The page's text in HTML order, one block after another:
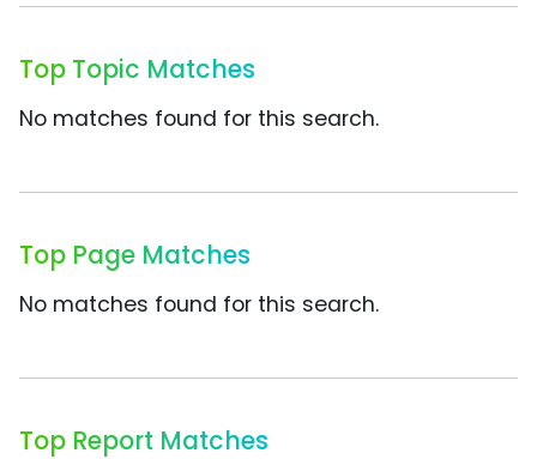
Top Topic Matches
No matches found for this search.
Top Page Matches
No matches found for this search.
Top Report Matches